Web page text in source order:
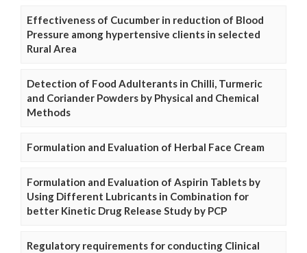
Effectiveness of Cucumber in reduction of Blood
Pressure among hypertensive clients in selected
Rural Area
Detection of Food Adulterants in Chilli, Turmeric
and Coriander Powders by Physical and Chemical
Methods
Formulation and Evaluation of Herbal Face Cream
Formulation and Evaluation of Aspirin Tablets by
Using Different Lubricants in Combination for
better Kinetic Drug Release Study by PCP
Regulatory requirements for conducting Clinical